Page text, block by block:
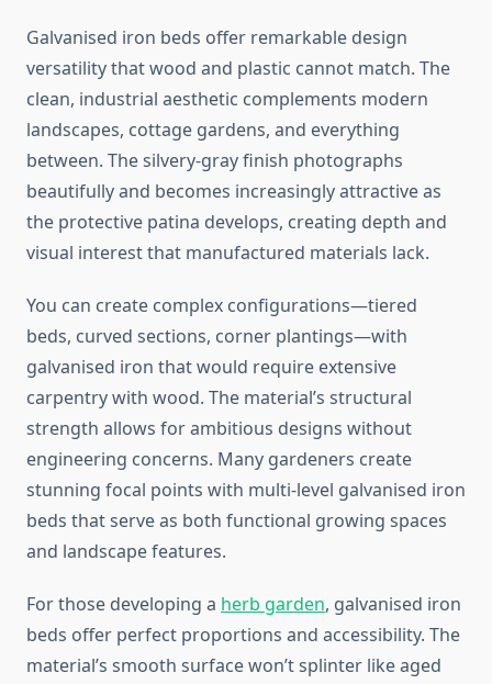
Galvanised iron beds offer remarkable design
versatility that wood and plastic cannot match. The
clean, industrial aesthetic complements modern
landscapes, cottage gardens, and everything
between. The silvery-gray finish photographs
beautifully and becomes increasingly attractive as
the protective patina develops, creating depth and
visual interest that manufactured materials lack.
You can create complex configurations—tiered
beds, curved sections, corner plantings—with
galvanised iron that would require extensive
carpentry with wood. The material’s structural
strength allows for ambitious designs without
engineering concerns. Many gardeners create
stunning focal points with multi-level galvanised iron
beds that serve as both functional growing spaces
and landscape features.
For those developing a herb garden, galvanised iron
beds offer perfect proportions and accessibility. The
material’s smooth surface won’t splinter like aged